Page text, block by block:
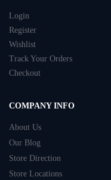
Login
Register
Wishlist
Track Your Orders
Checkout
COMPANY INFO
About Us
Our Blog
Store Direction
Store Locations